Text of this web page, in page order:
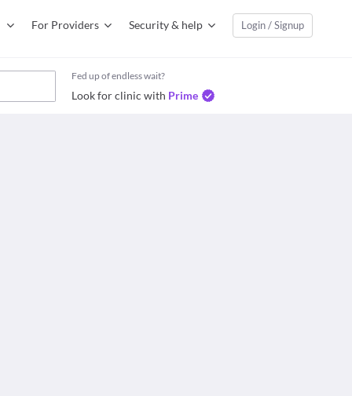
For Providers Security & help Login / Signup
Fed up of endless wait?
Look for clinic with Prime